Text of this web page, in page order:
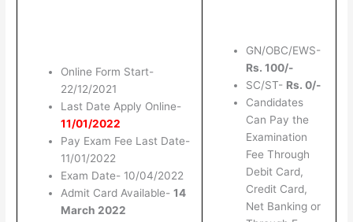
Online Form Start-
22/12/2021
Last Date Apply Online-
11/01/2022
Pay Exam Fee Last Date-
11/01/2022
Exam Date- 10/04/2022
Admit Card Available- 14
March 2022
GN/OBC/EWS-
Rs. 100/-
SC/ST- Rs. 0/-
Candidates
Can Pay the
Examination
Fee Through
Debit Card,
Credit Card,
Net Banking or